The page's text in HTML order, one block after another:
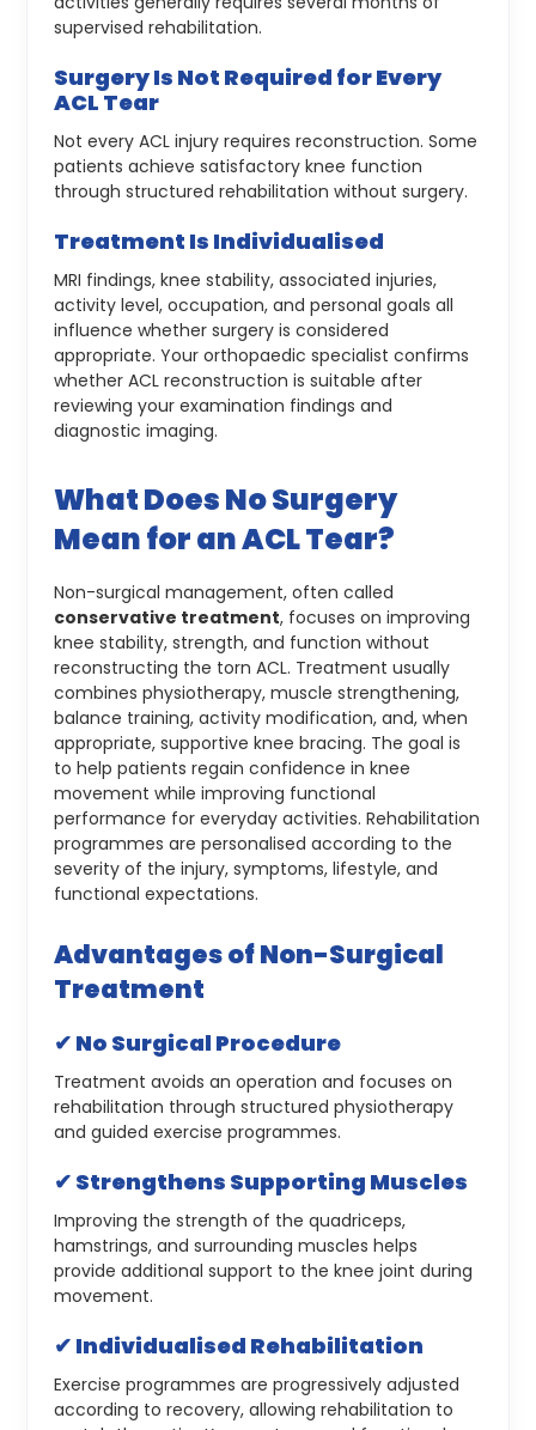
supervised rehabilitation.
Surgery Is Not Required for Every
ACL Tear
Not every ACL injury requires reconstruction. Some
patients achieve satisfactory knee function
through structured rehabilitation without surgery.
Treatment Is Individualised
MRI findings, knee stability, associated injuries,
activity level, occupation, and personal goals all
influence whether surgery is considered
appropriate. Your orthopaedic specialist confirms
whether ACL reconstruction is suitable after
reviewing your examination findings and
diagnostic imaging.
What Does No Surgery
Mean for an ACL Tear?
Non-surgical management, often called
conservative treatment, focuses on improving
knee stability, strength, and function without
reconstructing the torn ACL. Treatment usually
combines physiotherapy, muscle strengthening,
balance training, activity modification, and, when
appropriate, supportive knee bracing. The goal is
to help patients regain confidence in knee
movement while improving functional
performance for everyday activities. Rehabilitation
programmes are personalised according to the
severity of the injury, symptoms, lifestyle, and
functional expectations.
Advantages of Non-Surgical
Treatment
✔ No Surgical Procedure
Treatment avoids an operation and focuses on
rehabilitation through structured physiotherapy
and guided exercise programmes.
✔ Strengthens Supporting Muscles
Improving the strength of the quadriceps,
hamstrings, and surrounding muscles helps
provide additional support to the knee joint during
movement.
✔ Individualised Rehabilitation
Exercise programmes are progressively adjusted
according to recovery, allowing rehabilitation to